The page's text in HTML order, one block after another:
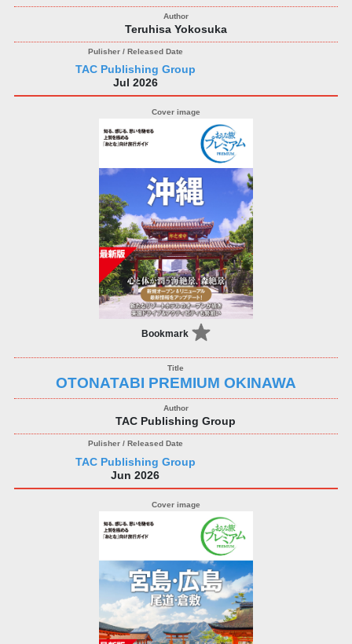
Teruhisa Yokosuka
TAC Publishing Group
Jul 2026
Bookmark
OTONATABI PREMIUM OKINAWA
TAC Publishing Group
TAC Publishing Group
Jun 2026